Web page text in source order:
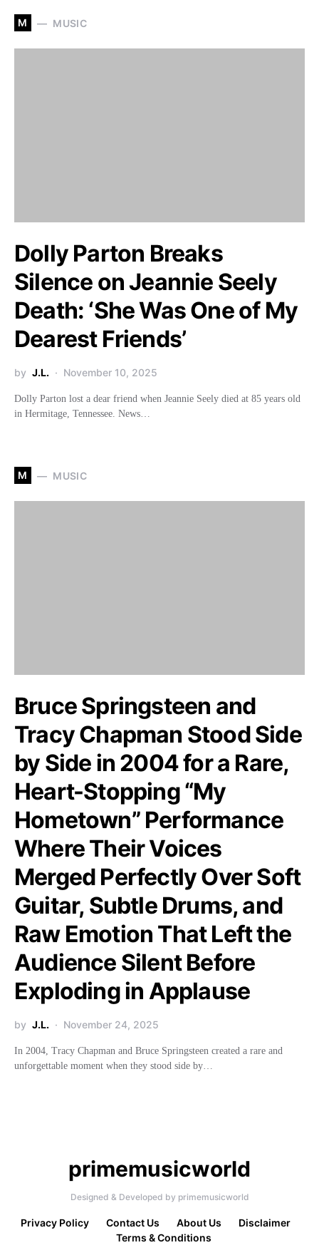
M MUSIC
Dolly Parton Breaks
Silence on Jeannie Seely
Death: ‘She Was One of My
Dearest Friends’
by J.L. November 10, 2025
Dolly Parton lost a dear friend when Jeannie Seely died at 85 years old
in Hermitage, Tennessee. News…
M MUSIC
Bruce Springsteen and
Tracy Chapman Stood Side
by Side in 2004 for a Rare,
Heart-Stopping “My
Hometown” Performance
Where Their Voices
Merged Perfectly Over Soft
Guitar, Subtle Drums, and
Raw Emotion That Left the
Audience Silent Before
Exploding in Applause
by J.L. November 24, 2025
In 2004, Tracy Chapman and Bruce Springsteen created a rare and
unforgettable moment when they stood side by…
primemusicworld
Designed & Developed by primemusicworld
Privacy Policy Contact Us About Us
Disclaimer
Terms & Conditions